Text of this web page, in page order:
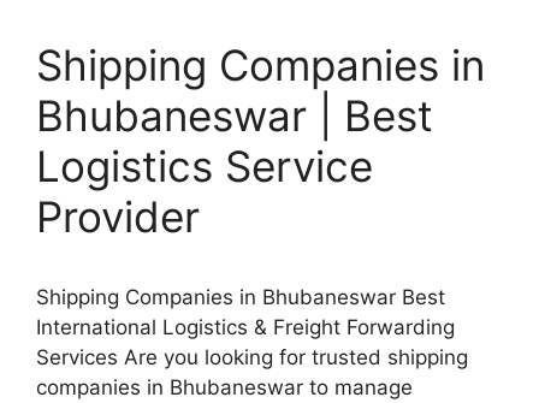
Shipping Companies in
Bhubaneswar | Best
Logistics Service
Provider
Shipping Companies in Bhubaneswar Best
International Logistics & Freight Forwarding
Services Are you looking for trusted shipping
companies in Bhubaneswar to manage